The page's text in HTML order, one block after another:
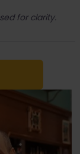
for clarity.